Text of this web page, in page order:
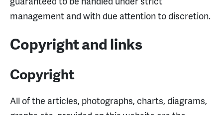
management and with due attention to discretion.
Copyright and links
Copyright
All of the articles, photographs, charts, diagrams,